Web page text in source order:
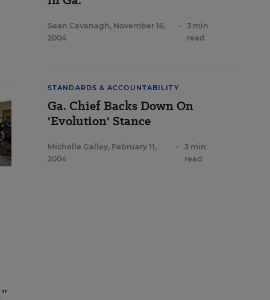
Sean Cavanagh, November 16,
2004
•
3 min
read
STANDARDS & ACCOUNTABILITY
Ga. Chief Backs Down On
'Evolution' Stance
Michelle Galley, February 11,
2004
•
3 min
read